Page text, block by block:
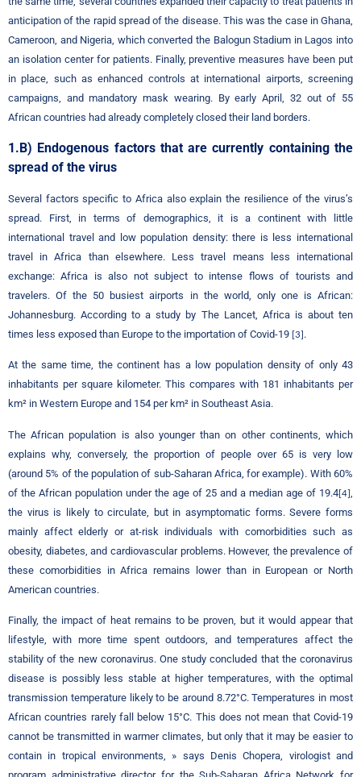
anticipation of the rapid spread of the disease. This was the case in Ghana,
Cameroon, and Nigeria, which converted the Balogun Stadium in Lagos into
an isolation center for patients. Finally, preventive measures have been put
in place, such as enhanced controls at international airports, screening
campaigns, and mandatory mask wearing. By early April, 32 out of 55
African countries had already completely closed their land borders.
1.B) Endogenous factors that are currently containing the
spread of the virus
Several factors specific to Africa also explain the resilience of the virus’s
spread. First, in terms of demographics, it is a continent with little
international travel and low population density: there is less international
travel in Africa than elsewhere. Less travel means less international
exchange: Africa is also not subject to intense flows of tourists and
travelers. Of the 50 busiest airports in the world, only one is African:
Johannesburg. According to a study by The Lancet, Africa is about ten
times less exposed than Europe to the importation of Covid-19 [3] .
At the same time, the continent has a low population density of only 43
inhabitants per square kilometer. This compares with 181 inhabitants per
km² in Western Europe and 154 per km² in Southeast Asia.
The African population is also younger than on other continents, which
explains why, conversely, the proportion of people over 65 is very low
(around 5% of the population of sub-Saharan Africa, for example). With 60%
of the African population under the age of 25 and a median age of 19.4[4]
the virus is likely to circulate, but in asymptomatic forms. Severe forms
mainly affect elderly or at-risk individuals with comorbidities such as
obesity, diabetes, and cardiovascular problems. However, the prevalence of
these comorbidities in Africa remains lower than in European or North
American countries.
Finally, the impact of heat remains to be proven, but it would appear that
lifestyle, with more time spent outdoors, and temperatures affect the
stability of the new coronavirus. One study concluded that the coronavirus
disease is possibly less stable at higher temperatures, with the optimal
transmission temperature likely to be around 8.72°C. Temperatures in most
African countries rarely fall below 15°C. This does not mean that Covid-19
cannot be transmitted in warmer climates, but only that it may be easier to
contain in tropical environments, » says Denis Chopera, virologist and